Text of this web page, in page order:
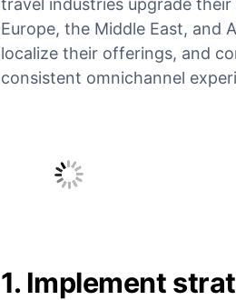
Europe, the Middle East, and
localize their offerings, and
consistent omnichannel
1. Implement